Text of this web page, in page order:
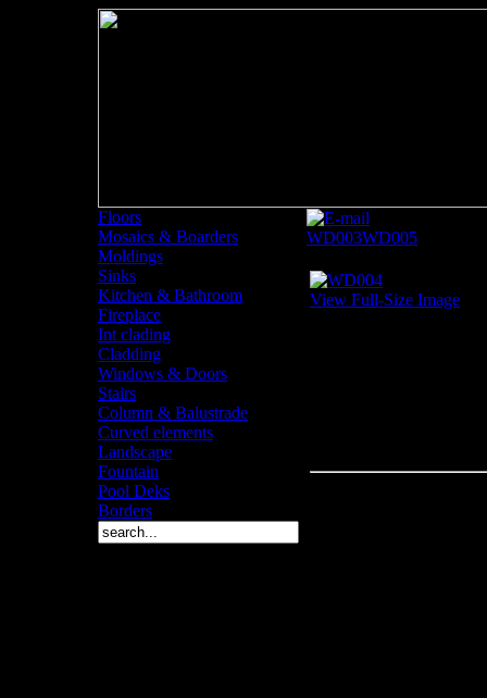
Floors
Mosaics & Boarders
Moldings
Sinks
Kitchen & Bathroom
Fireplace
Int clading
Cladding
Windows & Doors
Stairs
Column & Balustrade
Curved elements
Landscape
Fountain
Pool Deks
Borders
WD003WD005
View Full-Size Image